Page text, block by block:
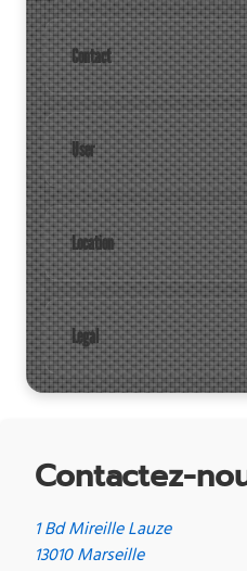
Contact
User
Location
Legal
Contactez-
1 Bd Mireille Lauze
13010 Marseille